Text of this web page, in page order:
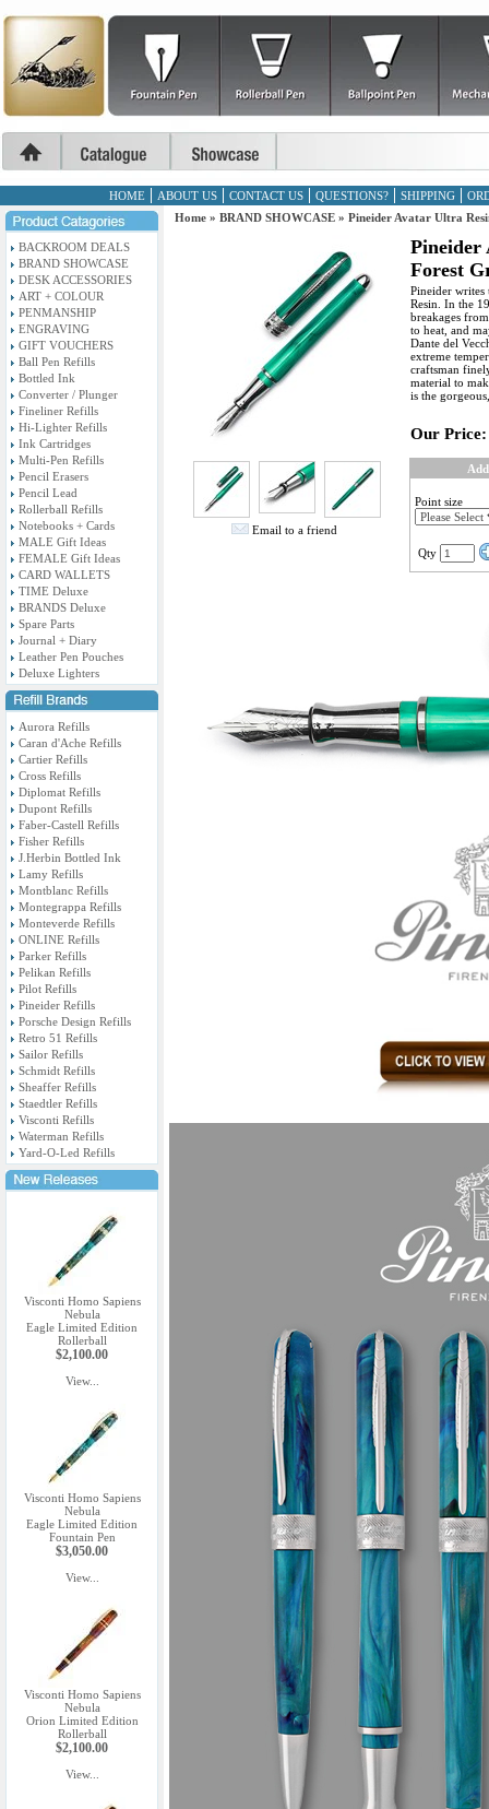
HOME ABOUT US CONTACT US QUESTIONS? SHIPPING
BACKROOM DEALS
BRAND SHOWCASE
DESK ACCESSORIES
ART + COLOUR
PENMANSHIP
ENGRAVING
GIFT VOUCHERS
Ball Pen Refills
Bottled Ink
Converter / Plunger
Fineliner Refills
Hi-Lighter Refills
Ink Cartridges
Multi-Pen Refills
Pencil Erasers
Pencil Lead
Rollerball Refills
Notebooks + Cards
MALE Gift Ideas
FEMALE Gift Ideas
CARD WALLETS
TIME Deluxe
BRANDS Deluxe
Spare Parts
Journal + Diary
Leather Pen Pouches
Deluxe Lighters
Aurora Refills
Caran d'Ache Refills
Cartier Refills
Cross Refills
Diplomat Refills
Dupont Refills
Faber-Castell Refills
Fisher Refills
J.Herbin Bottled Ink
Lamy Refills
Montblanc Refills
Montegrappa Refills
Monteverde Refills
ONLINE Refills
Parker Refills
Pelikan Refills
Pilot Refills
Pineider Refills
Porsche Design Refills
Retro 51 Refills
Sailor Refills
Schmidt Refills
Sheaffer Refills
Staedtler Refills
Visconti Refills
Waterman Refills
Yard-O-Led Refills
Visconti Homo Sapiens
Nebula
Eagle Limited Edition
Rollerball
$2,100.00
View...
Visconti Homo Sapiens
Nebula
Eagle Limited Edition
Fountain Pen
$3,050.00
View...
Visconti Homo Sapiens
Nebula
Orion Limited Edition
Rollerball
$2,100.00
View...
Home » BRAND SHOWCASE » Pineider Avatar Ultra
Email to a friend
Pineider
Forest
Pineider
Resin. In the
breakages
to heat, and
Dante del
extreme
craftsman
material to
is the
Our Price:
Point size
Qty